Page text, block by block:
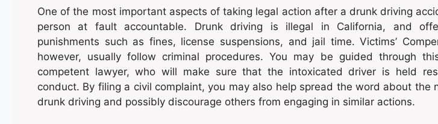
One of the most important aspects of taking legal action after a drunk driving
person at fault accountable. Drunk driving is illegal in California, and
punishments such as fines, license suspensions, and jail time. Victims’
however, usually follow criminal procedures. You may be guided through
competent lawyer, who will make sure that the intoxicated driver is held
conduct. By filing a civil complaint, you may also help spread the word about the
drunk driving and possibly discourage others from engaging in similar actions.